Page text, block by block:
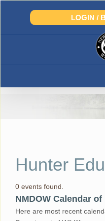
Skip
LOGIN /
Hunter
0 events found.
NMDOW Calendar
Here are most recent